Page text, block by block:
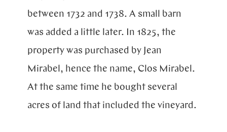
between 1732 and 1738. A small barn
was added a little later. In 1825, the
property was purchased by Jean
Mirabel, hence the name, Clos Mirabel.
At the same time he bought several
acres of land that included the vineyard.